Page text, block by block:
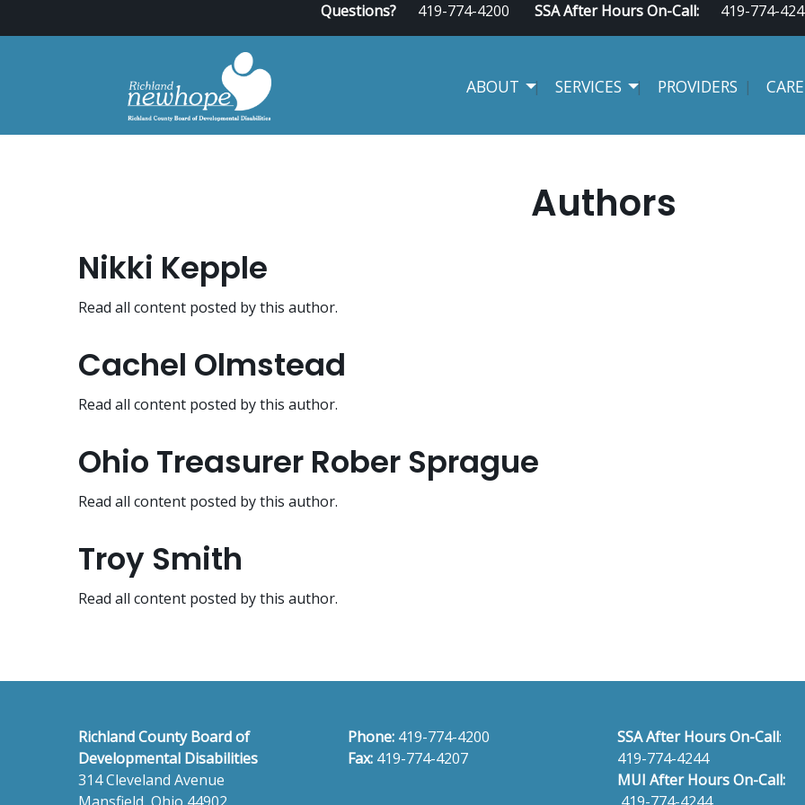
Questions? 419-774-4200 SSA After Hours On-Call: 419-774-
ABOUT SERVICES PROVIDERS
Authors
Nikki Kepple
Read all content posted by this author.
Cachel Olmstead
Read all content posted by this author.
Ohio Treasurer Rober Sprague
Read all content posted by this author.
Troy Smith
Read all content posted by this author.
Richland County Board of
Developmental Disabilities
314 Cleveland Avenue
Phone: 419-774-4200
Fax: 419-774-4207
SSA After Hours On-Call:
419-774-4244
MUI After Hours On-Call: